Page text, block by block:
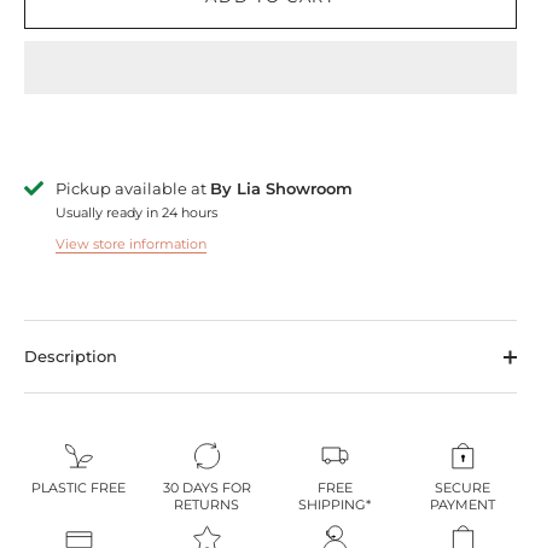
Pickup available at By Lia Showroom
Usually ready in 24 hours
View store information
Description
PLASTIC FREE
30 DAYS FOR
RETURNS
FREE
SHIPPING*
SECURE
PAYMENT